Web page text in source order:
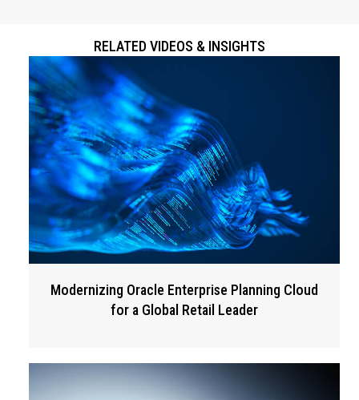
RELATED VIDEOS & INSIGHTS
Modernizing Oracle Enterprise Planning Cloud
for a Global Retail Leader